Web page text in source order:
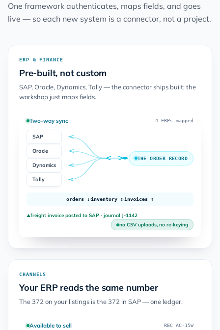
One framework authenticates, maps fields, and goes
live — so each new system is a connector, not a project.
ERP & FINANCE
Pre-built, not custom
SAP, Oracle, Dynamics, Tally — the connector ships built; the
workshop just maps fields.
Two-way sync 4 ERPs mapped
SAP
Oracle
Dynamics
Tally
THE ORDER RECORD
orders ↓·inventory ↕·invoices ↑
▲freight invoice posted to SAP · journal J-1142
no CSV uploads, no re-keying
CHANNELS
Your ERP reads the same number
The 372 on your listings is the 372 in SAP — one ledger.
Available to sell REC AC-15W